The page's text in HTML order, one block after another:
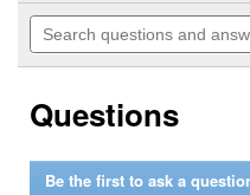
of
stars.
reviews
for
Multi-
Depth
Search
questions
Questions
Be the first to ask a